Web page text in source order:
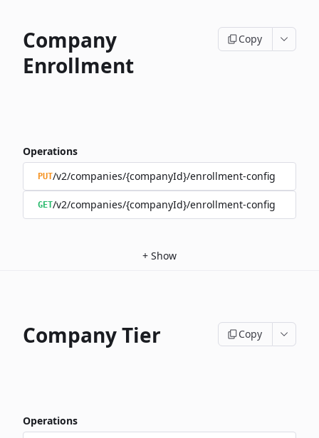
Company
Enrollment
Copy
Operations
PUT/v2/companies/{companyId}/enrollment-config
GET/v2/companies/{companyId}/enrollment-config
+ Show
Company Tier Copy
Operations